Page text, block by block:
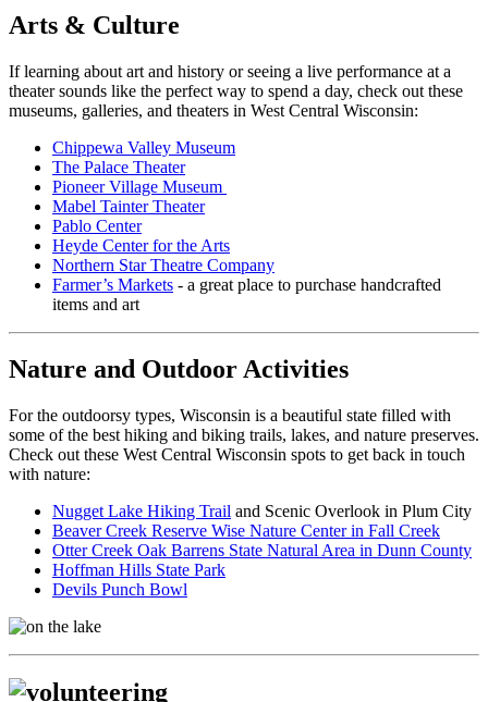
Arts & Culture
If learning about art and history or seeing a live performance at a
theater sounds like the perfect way to spend a day, check out these
museums, galleries, and theaters in West Central Wisconsin:
Chippewa Valley Museum
The Palace Theater
Pioneer Village Museum
Mabel Tainter Theater
Pablo Center
Heyde Center for the Arts
Northern Star Theatre Company
Farmer’s Markets - a great place to purchase handcrafted
items and art
Nature and Outdoor Activities
For the outdoorsy types, Wisconsin is a beautiful state filled with
some of the best hiking and biking trails, lakes, and nature preserves.
Check out these West Central Wisconsin spots to get back in touch
with nature:
Nugget Lake Hiking Trail and Scenic Overlook in Plum City
Beaver Creek Reserve Wise Nature Center in Fall Creek
Otter Creek Oak Barrens State Natural Area in Dunn County
Hoffman Hills State Park
Devils Punch Bowl